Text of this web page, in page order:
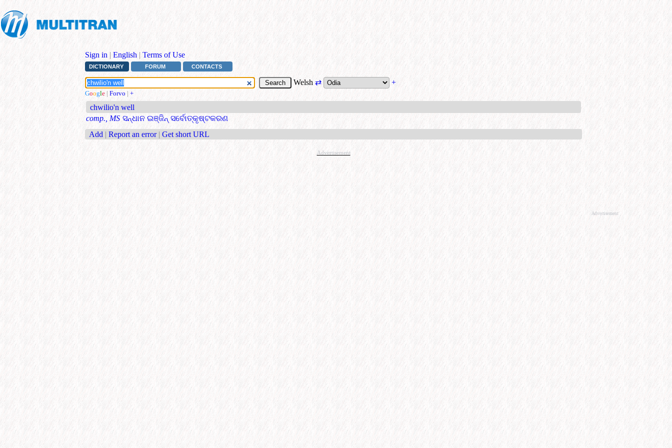
Sign in | English | Terms of Use
DICTIONARY FORUM CONTACTS
Welsh⇄ +
Google | Forvo | +
chwilio'n well
comp., MS ସନ୍ଧାନ ଇଞ୍ଜିନ୍ ସର୍ବୋତ୍କୃଷ୍ଟକରଣ
Add | Report an error | Get short URL
Advertisement
Advertisement